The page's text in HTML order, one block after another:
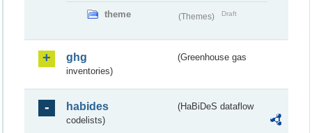
theme (Themes) Draft
ghg
(Greenhouse gas
inventories)
habides
(HaBiDeS dataflow
codelists)